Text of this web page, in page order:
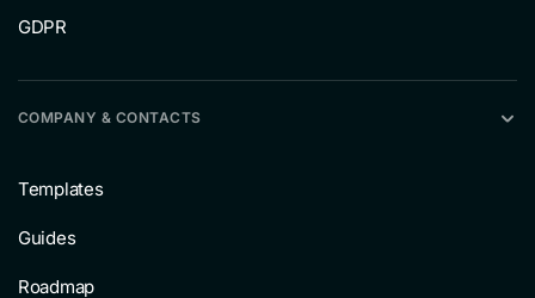
GDPR
COMPANY & CONTACTS
Templates
Guides
Roadmap